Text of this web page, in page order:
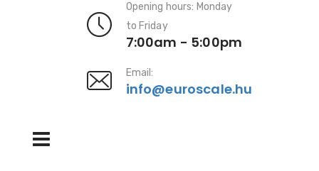
Opening hours: Monday
to Friday
7:00am - 5:00pm
Email:
info@euroscale.hu